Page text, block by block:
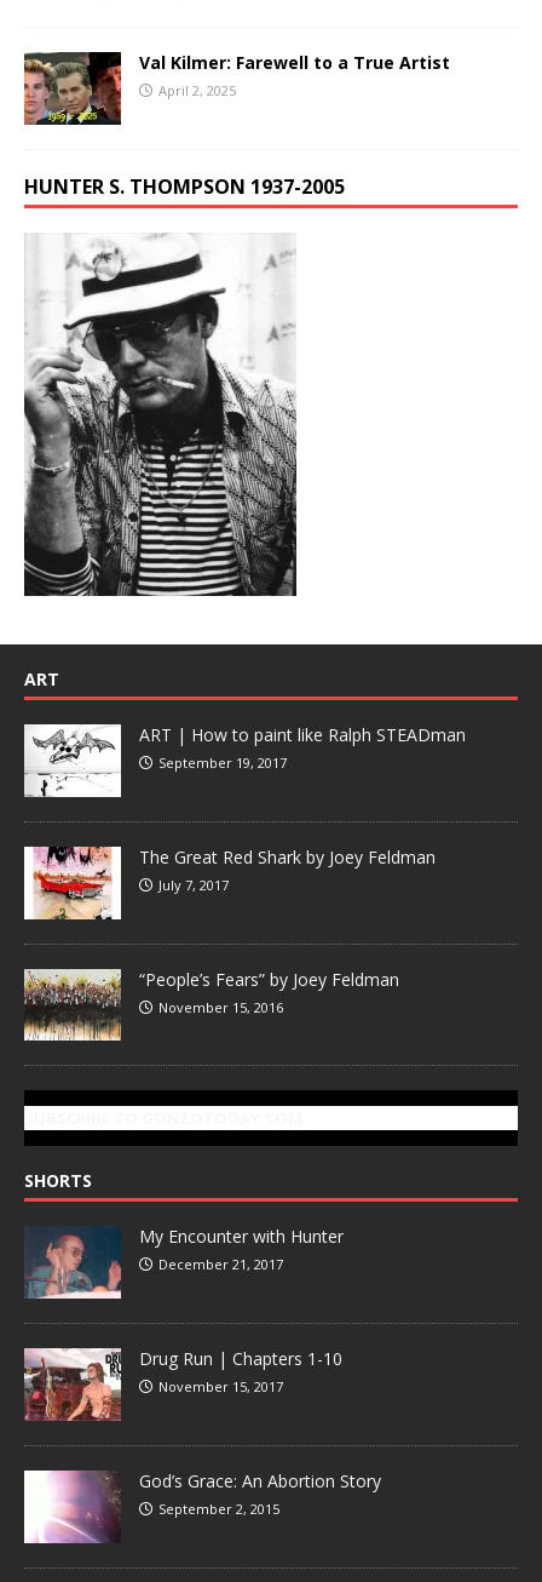
Val Kilmer: Farewell to a True Artist
April 2, 2025
HUNTER S. THOMPSON 1937-2005
ART
ART | How to paint like Ralph STEADman
September 19, 2017
The Great Red Shark by Joey Feldman
July 7, 2017
“People’s Fears” by Joey Feldman
November 15, 2016
SHORTS
My Encounter with Hunter
December 21, 2017
Drug Run | Chapters 1-10
November 15, 2017
God’s Grace: An Abortion Story
September 2, 2015